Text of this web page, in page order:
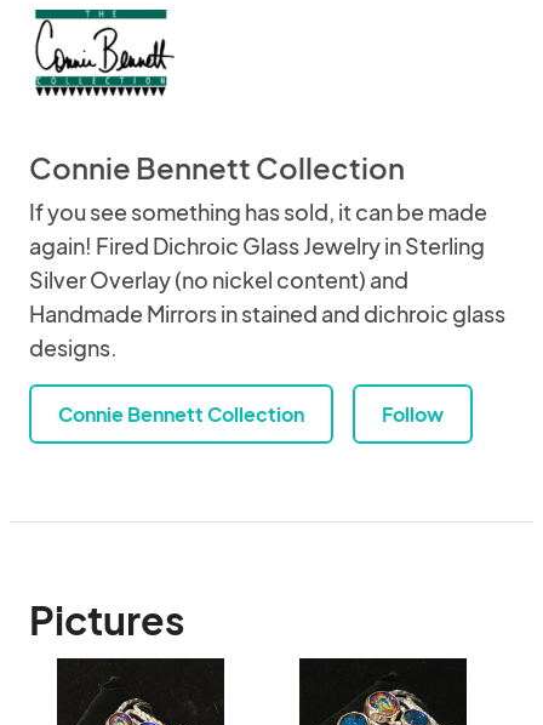
Connie Bennett Collection
If you see something has sold, it can be made
again! Fired Dichroic Glass Jewelry in Sterling
Silver Overlay (no nickel content) and
Handmade Mirrors in stained and dichroic glass
designs.
Connie Bennett Collection Follow
Pictures